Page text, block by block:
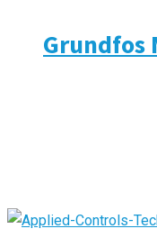
Grundfos